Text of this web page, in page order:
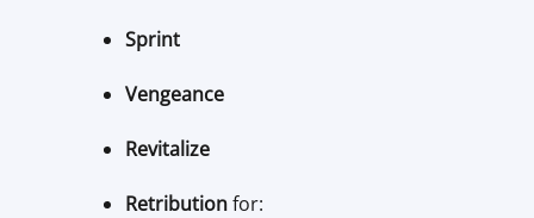
Sprint
Vengeance
Revitalize
Retributionfor: